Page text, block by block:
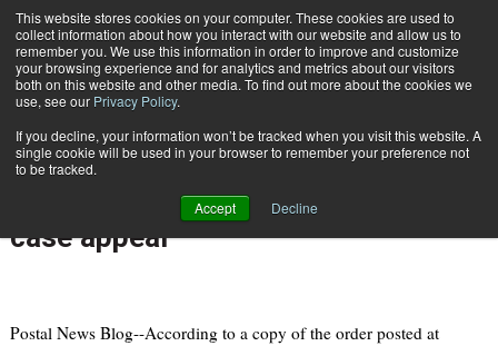
This website stores cookies on your computer. These cookies are used to
collect information about how you interact with our website and allow us to
remember you. We use this information in order to improve and customize
your browsing experience and for analytics and metrics about our visitors
both on this website and other media. To find out more about the cookies we
use, see our Privacy Policy.
If you decline, your information won’t be tracked when you visit this website. A
single cookie will be used in your browser to remember your preference not
to be tracked.
Accept Decline
Subscribe
Nov. 7 201006:47 PM
Appeals Court grants USPS request
for expedited consideration of rate
case appeal
Postal News Blog--According to a copy of the order posted at